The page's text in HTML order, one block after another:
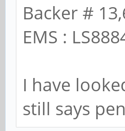
Backer #
EMS :
I have
still says